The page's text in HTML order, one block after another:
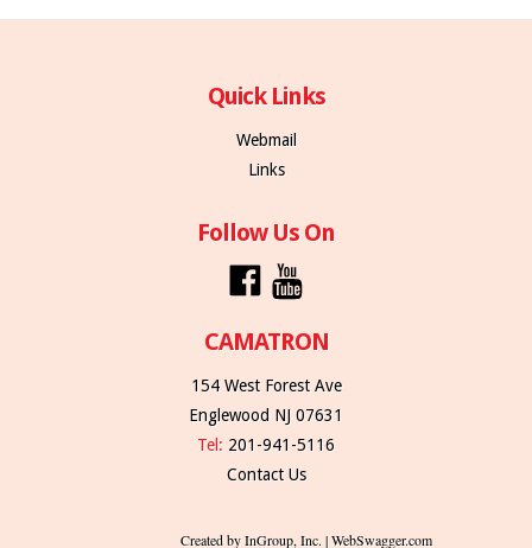
Quick Links
Webmail
Links
Follow Us On
CAMATRON
154 West Forest Ave
Englewood NJ 07631
Tel: 201-941-5116
Contact Us
Created by InGroup, Inc. | WebSwagger.com